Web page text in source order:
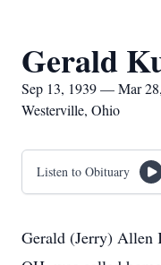
Gerald
Sep 13, 1939 — Mar
Westerville, Ohio
Listen to Obituary
Gerald (Jerry) Allen